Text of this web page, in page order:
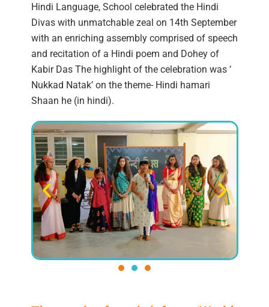
Hindi Language, School celebrated the Hindi
Divas with unmatchable zeal on 14th September
with an enriching assembly comprised of speech
and recitation of a Hindi poem and Dohey of
Kabir Das The highlight of the celebration was ‘
Nukkad Natak’ on the theme- Hindi hamari
Shaan he (in hindi).